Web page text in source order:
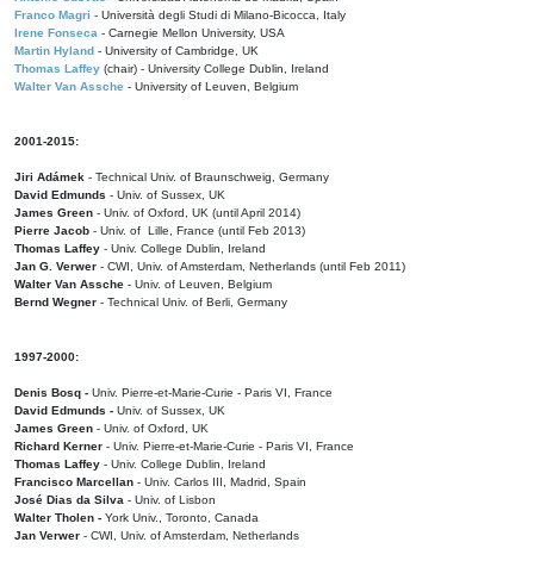
Franco Magri - Università degli Studi di Milano-Bicocca, Italy
Irene Fonseca - Carnegie Mellon University, USA
Martin Hyland - University of Cambridge, UK
Thomas Laffey (chair) - University College Dublin, Ireland
Walter Van Assche - University of Leuven, Belgium
2001-2015:
Jiri Adámek - Technical Univ. of Braunschweig, Germany
David Edmunds - Univ. of Sussex, UK
James Green - Univ. of Oxford, UK (until April 2014)
Pierre Jacob - Univ. of Lille, France (until Feb 2013)
Thomas Laffey - Univ. College Dublin, Ireland
Jan G. Verwer - CWI, Univ. of Amsterdam, Netherlands (until Feb 2011)
Walter Van Assche - Univ. of Leuven, Belgium
Bernd Wegner - Technical Univ. of Berli, Germany
1997-2000:
Denis Bosq - Univ. Pierre-et-Marie-Curie - Paris VI, France
David Edmunds - Univ. of Sussex, UK
James Green - Univ. of Oxford, UK
Richard Kerner - Univ. Pierre-et-Marie-Curie - Paris VI, France
Thomas Laffey - Univ. College Dublin, Ireland
Francisco Marcellan - Univ. Carlos III, Madrid, Spain
José Dias da Silva - Univ. of Lisbon
Walter Tholen - York Univ., Toronto, Canada
Jan Verwer - CWI, Univ. of Amsterdam, Netherlands